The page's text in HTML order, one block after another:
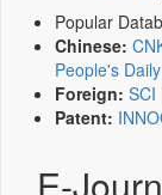
Popular
Chinese:
People's Daily
Foreign: SCI
Patent: